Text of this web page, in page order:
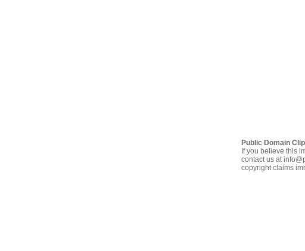
Public Domain
If you believe this
contact us at
copyright claims